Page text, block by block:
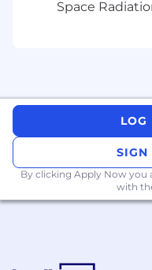
Space
LOG
SIGN
By clicking Apply Now you
with